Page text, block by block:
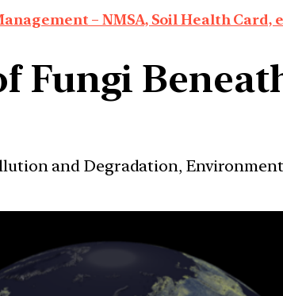
– NMSA, Soil Health Card,
Fungi
and Degradation,